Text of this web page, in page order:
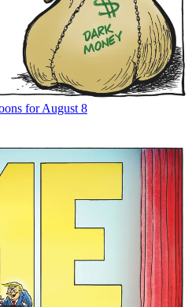
for August 8